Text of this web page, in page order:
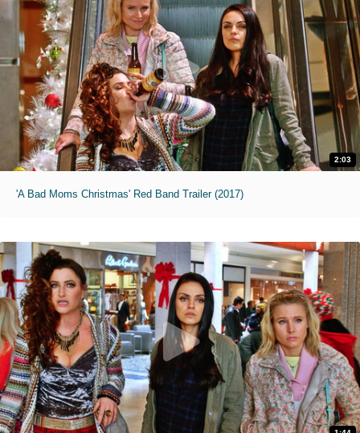
2:03
'A Bad Moms Christmas' Red Band Trailer (2017)